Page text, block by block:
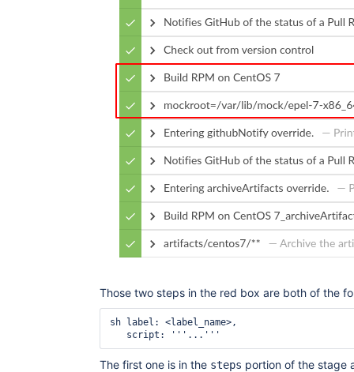
Those two steps in the red box are both of the
sh label: <label_name>,
The first one is in the steps portion of the stage